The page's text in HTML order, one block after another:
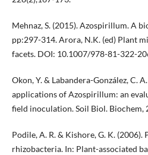
Mehnaz, S. (2015). Azospirillum. A
pp:297-314. Arora, N.K. (ed) Plant
facets. DOI: 10.1007/978-81-322-
Okon, Y. & Labandera-González, C.
applications of Azospirillum: an
field inoculation. Soil Biol. Biochem,
Podile, A. R. & Kishore, G. K.
rhizobacteria. In: Plant-associated